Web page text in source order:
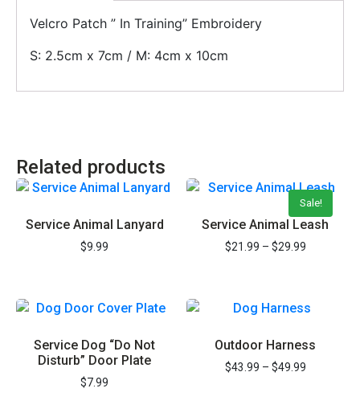
Velcro Patch ” In Training” Embroidery
S: 2.5cm x 7cm / M: 4cm x 10cm
Related products
Service Animal Lanyard
$9.99
Sale!
Service Animal Leash
$21.99 – $29.99
Service Dog “Do Not
Disturb” Door Plate
$7.99
Outdoor Harness
$43.99 – $49.99
SAVE 15%
ON YOUR DOCUMENTS
Save 15% on Registration and all items